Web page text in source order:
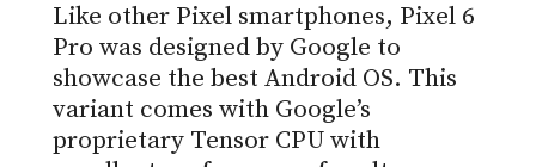
Like other Pixel smartphones, Pixel 6
Pro was designed by Google to
showcase the best Android OS. This
variant comes with Google’s
proprietary Tensor CPU with